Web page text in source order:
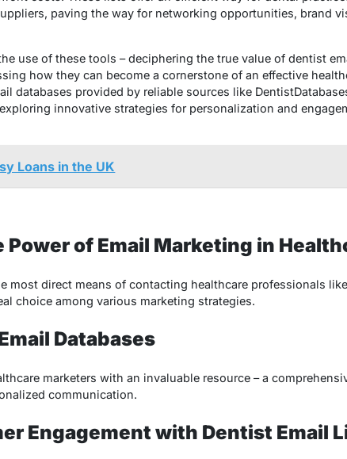
paving the way for networking opportunities, brand
use of these tools – deciphering the true value of dentist
how they can become a cornerstone of an effective
databases provided by reliable sources like
innovative strategies for personalization and
Loans in the UK
of Email Marketing in
most direct means of contacting healthcare professionals
choice among various marketing strategies.
Databases
marketers with an invaluable resource – a
communication.
Engagement with Dentist Email